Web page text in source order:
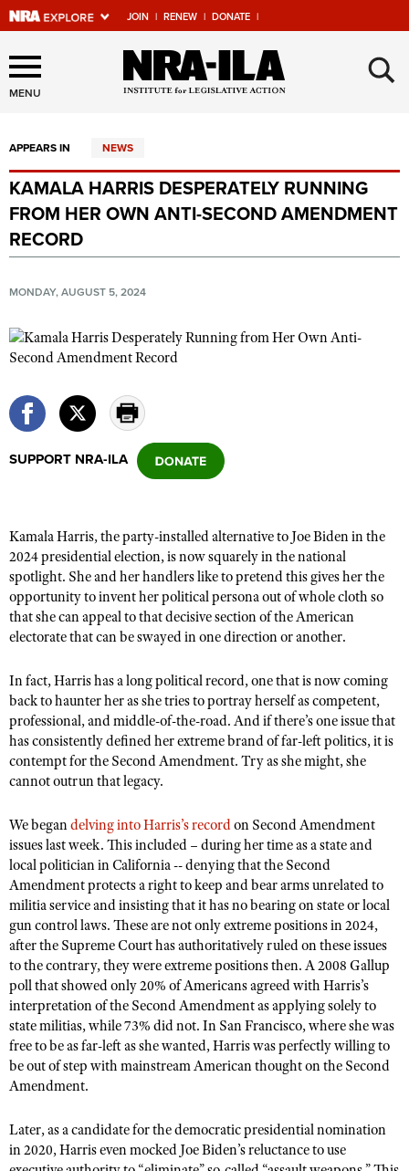
JOIN | RENEW | DONATE |
Explore The NRA Universe
Of Websites
Quick Links
NRA.ORG
Manage Your Membership
Friends of NRA
State and Federal Gun Laws
NRA Online Training
Politics, Policy and Legislation
CLUBS AND ASSOCIATIONS
NRA Day
Competitive Shooting Programs
America's Rifle Challenge
Competitor Classification Lookup
Adaptive Shooting
Great American Outdoor Show
NRA Whittington Center
EVENTS AND ENTERTAINMENT
Women's Wilderness Escape
NRA Whittington Center
Friends of NRA
NRA Annual Meetings & Exhibits
NRA Day
NRA Country
Competitive Shooting Programs
FIREARMS TRAINING
NRA Gun Safety Rules
Firearm Training
Become An NRA Instructor
Become A Training Counselor
NRA Range Safety Officers
Shooting Sports Coach Development
Adaptive Shooting
NRA Gunsmithing Schools
NRA Online Training
NRA Program Materials Center
NRA Marksmanship Qualification Program
Find A Course
NRA CCW
NRA Training Course Catalog
GIVING
Ring of Freedom
Institute for Legislative Action
NRA Whittington Center
NRA Firearms For Freedom
History Of The NRA
NRA Museums
I Have This Old Gun
NRA Gun Gurus
HUNTING
Hunter Education
Youth Hunter Education Challenge
NRA Whittington Center
Hunters for the Hungry
American Hunter
Hunting Legislation Issues
State Hunting Resources
NRA Institute for Legislative Action
American Rifleman
Adaptive Hunting Database
Outdoor Adventure Partner of the NRA
LAW ENFORCEMENT, MILITARY, SECURITY
Law Enforcement, Military, Security
MEDIA AND PUBLICATIONS
American Rifleman
American Hunter
Shooting Illustrated
NRA Family
Shooting Sports USA
NRA All Access
NRA Gun Gurus
Join The NRA
NRA Member Benefits
Manage Your Membership
NRA Store
NRA Whittington Center
NRA Endorsed Member Insurance
NRA Membership Recruiting
NRA State Associations
NRA Membership For Women
Renew or Upgrade Your Membership
NRA Junior Membership
POLITICS AND LEGISLATION
NRA Institute for Legislative Action
NRA-ILA Gun Laws
Register To Vote
Candidate Ratings
Write Your Lawmakers
NRA-ILA FrontLines
NRA Political Victory Fund
NRA State Associations
RECREATIONAL SHOOTING
America's Rifle Challenge
NRA Whittington Center
Women's Wilderness Escape
NRA Day
The NRA Range
Home Air Gun Program
Adaptive Shooting
NRA Member Benefits
SAFETY AND EDUCATION
NRA Gun Safety Rules
Eddie Eagle GunSafe® Program
Eddie Eagle Treehouse
Whittington University
Firearm Training
Become An NRA Instructor
Hunter Education
SCHOLARSHIPS, AWARDS AND CONTESTS
Scholarships, Awards & Contests
SHOPPING
NRA Store
NRA Country Gear
NRA Program Materials Center
NRA Whittington Center Store
VOLUNTEERING
Volunteer For NRA
Get Involved Locally
Volunteer At The Great American Outdoor Show
Institute for Legislative Action
WOMEN'S INTERESTS
Women's Wilderness Escape
NRA Women's Network
Eddie Eagle Treehouse
Scholarships, Awards & Contests
MENU ×
APPEARS IN NEWS
KAMALA HARRIS DESPERATELY RUNNING
FROM HER OWN ANTI-SECOND AMENDMENT
RECORD
MONDAY, AUGUST 5, 2024
SUPPORT NRA-ILA
Kamala Harris, the party-installed alternative to Joe Biden in the
2024 presidential election, is now squarely in the national
spotlight. She and her handlers like to pretend this gives her the
opportunity to invent her political persona out of whole cloth so
that she can appeal to that decisive section of the American
electorate that can be swayed in one direction or another.
In fact, Harris has a long political record, one that is now coming
back to haunter her as she tries to portray herself as competent,
professional, and middle-of-the-road. And if there’s one issue that
has consistently defined her extreme brand of far-left politics, it is
contempt for the Second Amendment. Try as she might, she
cannot outrun that legacy.
We begandelving into Harris’s recordon Second Amendment
issues last week. This included – during her time as a state and
local politician in California -- denying that the Second
Amendment protects a right to keep and bear arms unrelated to
militia service and insisting that it has no bearing on state or local
gun control laws. These are not only extreme positions in 2024,
after the Supreme Court has authoritatively ruled on these issues
to the contrary, they were extreme positions then. A 2008 Gallup
poll that showed only 20% of Americans agreed with Harris’s
interpretation of the Second Amendment as applying solely to
state militias, while 73% did not. In San Francisco, where she was
free to be as far-left as she wanted, Harris was perfectly willing to
be out of step with mainstream American thought on the Second
Amendment.
Later, as a candidate for the democratic presidential nomination
in 2020, Harris even mocked Joe Biden’s reluctance to use